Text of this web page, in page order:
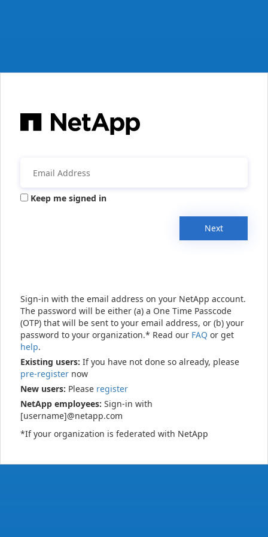
Keep me signed in
Next
Sign-in with the email address on your NetApp account.
The password will be either (a) a One Time Passcode
(OTP) that will be sent to your email address, or (b) your
password to your organization.* Read our FAQ or get
help.
Existing users: If you have not done so already, please
pre-register now
New users: Please register
NetApp employees: Sign-in with
[username]@netapp.com
*If your organization is federated with NetApp